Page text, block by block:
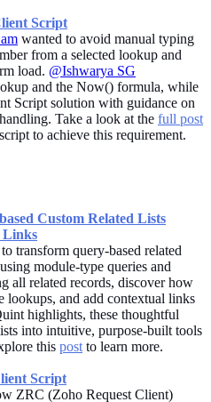
Script
wanted to avoid manual typing
from a selected lookup and
load. @Ishwarya SG
and the Now() formula, while
Script solution with guidance on
Take a look at the full post
to achieve this requirement.
Custom Related Lists
Links
transform query-based related
module-type queries and
all related records, discover how
lookups, and add contextual links
highlights, these thoughtful
into intuitive, purpose-built tools
this post to learn more.
Script
ZRC (Zoho Request Client)